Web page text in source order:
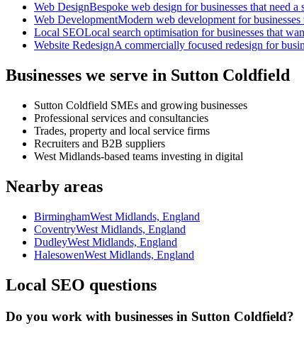
Web DesignBespoke web design for businesses that need
Web DevelopmentModern web development for
Local SEOLocal search optimisation for businesses that
Website RedesignA commercially focused redesign for
Businesses we serve in Sutton Coldfield
Sutton Coldfield SMEs and growing businesses
Professional services and consultancies
Trades, property and local service firms
Recruiters and B2B suppliers
West Midlands-based teams investing in digital
Nearby areas
BirminghamWest Midlands, England
CoventryWest Midlands, England
DudleyWest Midlands, England
HalesowenWest Midlands, England
Local SEO questions
Do you work with businesses in Sutton Coldfield?